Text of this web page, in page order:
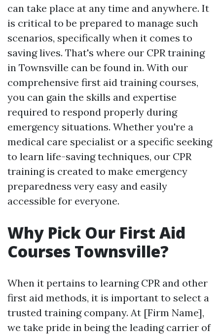
can take place at any time and anywhere. It
is critical to be prepared to manage such
scenarios, specifically when it comes to
saving lives. That's where our CPR training
in Townsville can be found in. With our
comprehensive first aid training courses,
you can gain the skills and expertise
required to respond properly during
emergency situations. Whether you're a
medical care specialist or a specific seeking
to learn life-saving techniques, our CPR
training is created to make emergency
preparedness very easy and easily
accessible for everyone.
Why Pick Our First Aid
Courses Townsville?
When it pertains to learning CPR and other
first aid methods, it is important to select a
trusted training company. At [Firm Name],
we take pride in being the leading carrier of